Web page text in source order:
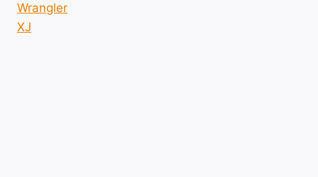
Wrangler
XJ